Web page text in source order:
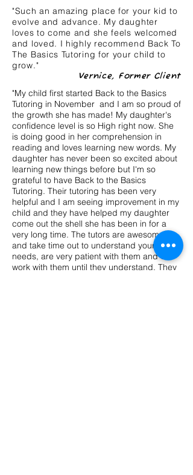
"Such an amazing place for your kid to
evolve and advance. My daughter
loves to come and she feels welcomed
and loved. I highly recommend Back To
The Basics Tutoring for your child to
grow."
Vernice, Former Client
"My child first started Back to the Basics
Tutoring in November and I am so proud of
the growth she has made! My daughter's
confidence level is so High right now. She
is doing good in her comprehension in
reading and loves learning new words. My
daughter has never been so excited about
learning new things before but I'm so
grateful to have Back to the Basics
Tutoring. Their tutoring has been very
helpful and I am seeing improvement in my
child and they have helped my daughter
come out the shell she has been in for a
very long time. The tutors are awesome
and take time out to understand your child
needs, are very patient with them and will
work with them until they understand. They